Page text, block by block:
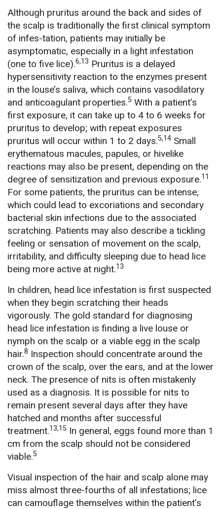
Although pruritus around the back and sides of
the scalp is traditionally the first clinical symptom
of infes-tation, patients may initially be
asymptomatic, especially in a light infestation
(one to five lice).6,13 Pruritus is a delayed
hypersensitivity reaction to the enzymes present
in the louse’s saliva, which contains vasodilatory
and anticoagulant properties.5 With a patient’s
first exposure, it can take up to 4 to 6 weeks for
pruritus to develop; with repeat exposures
pruritus will occur within 1 to 2 days.5,14 Small
erythematous macules, papules, or hivelike
reactions may also be present, depending on the
degree of sensitization and previous exposure.11
For some patients, the pruritus can be intense,
which could lead to excoriations and secondary
bacterial skin infections due to the associated
scratching. Patients may also describe a tickling
feeling or sensation of movement on the scalp,
irritability, and difficulty sleeping due to head lice
being more active at night.13
In children, head lice infestation is first suspected
when they begin scratching their heads
vigorously. The gold standard for diagnosing
head lice infestation is finding a live louse or
nymph on the scalp or a viable egg in the scalp
hair.8 Inspection should concentrate around the
crown of the scalp, over the ears, and at the lower
neck. The presence of nits is often mistakenly
used as a diagnosis. It is possible for nits to
remain present several days after they have
hatched and months after successful
treatment.13,15 In general, eggs found more than 1
cm from the scalp should not be considered
viable.5
Visual inspection of the hair and scalp alone may
miss almost three-fourths of all infestations; lice
can camouflage themselves within the patient’s